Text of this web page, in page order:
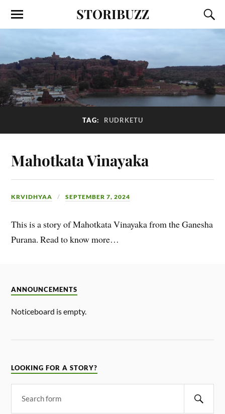
STORIBUZZ
TAG: RUDRKETU
Mahotkata Vinayaka
KRVIDHYAA SEPTEMBER 7, 2024
This is a story of Mahotkata Vinayaka from the Ganesha
Purana. Read to know more…
ANNOUNCEMENTS
Noticeboard is empty.
LOOKING FOR A STORY?